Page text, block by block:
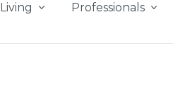
Professionals